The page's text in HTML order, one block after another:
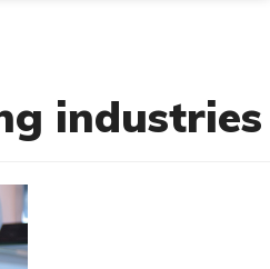
o
industries